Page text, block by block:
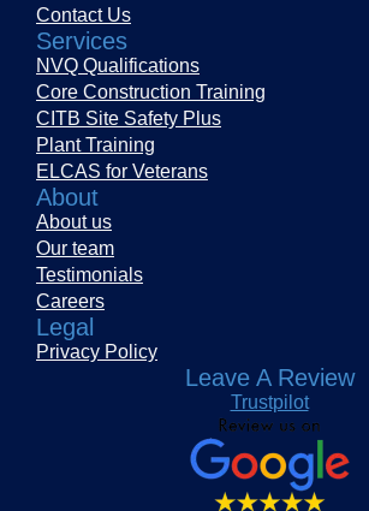
Contact Us
Services
NVQ Qualifications
Core Construction Training
CITB Site Safety Plus
Plant Training
ELCAS for Veterans
About
About us
Our team
Testimonials
Careers
Legal
Privacy Policy
Leave A Review
Trustpilot